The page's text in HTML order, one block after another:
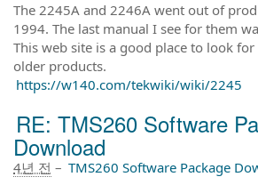
The 2245A and 2246A went out of
1994. The last manual I see for them
This web site is a good place to look
older products.
https://w140.com/tekwiki/wiki/2245
RE: TMS260 Software
Download
4년 전 – TMS260 Software Package